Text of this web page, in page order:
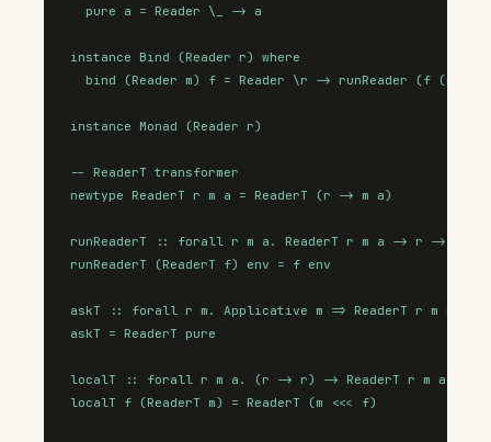
  pure a = Reader \_ -> a
instance Bind (Reader r) where
bind (Reader m) f = Reader \r -> runReader (f (m r))
instance Monad (Reader r)
-- ReaderT transformer
newtype ReaderT r m a = ReaderT (r -> m a)
runReaderT :: forall r m a. ReaderT r m a -> r -> m a
runReaderT (ReaderT f) env = f env
askT :: forall r m. Applicative m => ReaderT r m r
askT = ReaderT pure
localT :: forall r m a. (r -> r) -> ReaderT r m a ->
localT f (ReaderT m) = ReaderT (m <<< f)